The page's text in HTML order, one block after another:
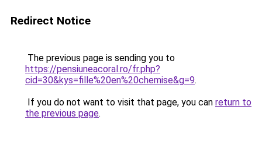
Redirect Notice
The previous page is sending you to
https://pensiuneacoral.ro/fr.php?
cid=30&kys=fille%20en%20chemise&g=9.
If you do not want to visit that page, you can return to
the previous page.